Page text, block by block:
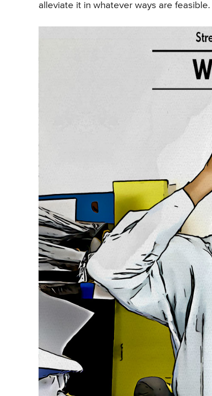
alleviate it in whatever ways are feasible.